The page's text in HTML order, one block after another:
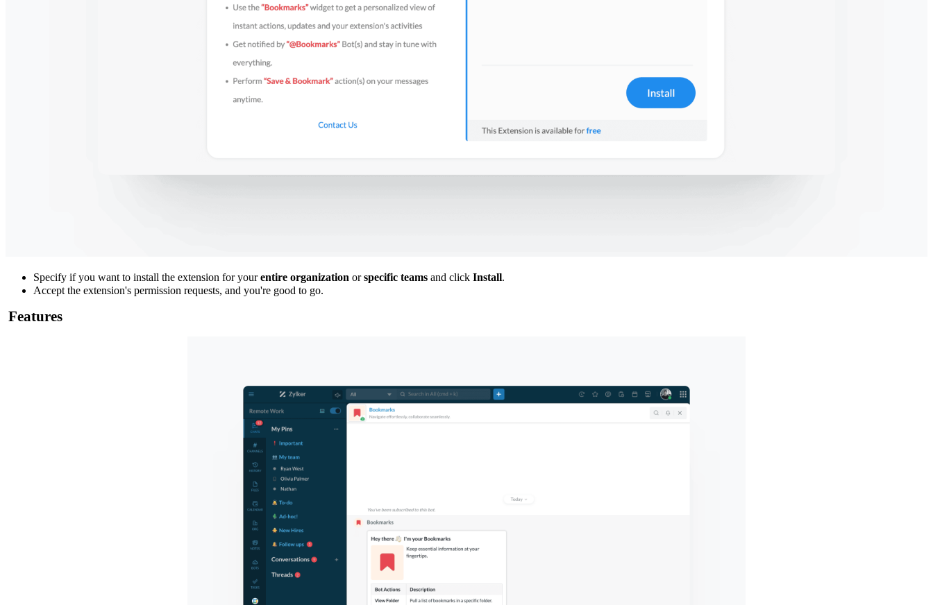
Specify if you want to install the extension for yourentire organization orspecific teams and click Install.
Accept the extension's permission requests, and you're good to go.
Features